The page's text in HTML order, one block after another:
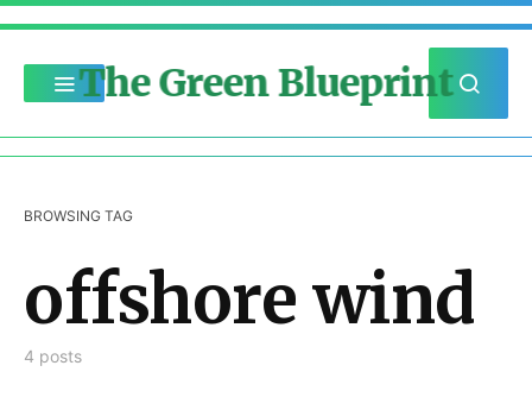
The Green Blueprint
BROWSING TAG
offshore wind
4 posts